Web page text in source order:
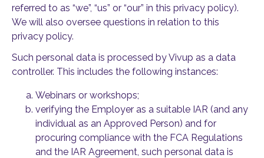
referred to as “we”, “us” or “our” in this privacy policy).
We will also oversee questions in relation to this
privacy policy.
Such personal data is processed by Vivup as a data
controller. This includes the following instances:
Webinars or workshops;
verifying the Employer as a suitable IAR (and any
individual as an Approved Person) and for
procuring compliance with the FCA Regulations
and the IAR Agreement, such personal data is